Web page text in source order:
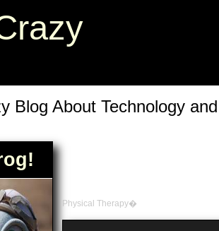
Blog About Technology
Physical Therapy�